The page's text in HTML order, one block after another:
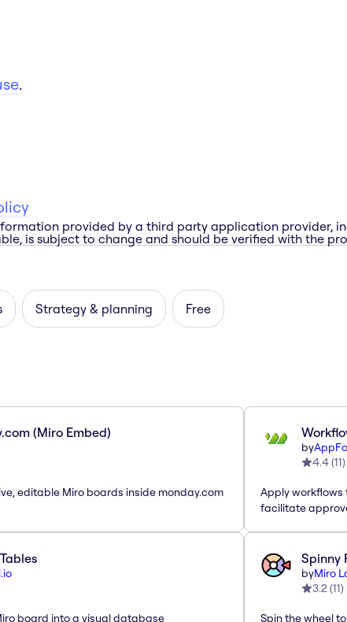
.
provided by a third party application provider,
is subject to change and should be verified with the
Strategy & planning Free
(Miro Embed)
editable Miro boards inside monday.com
by
4.4(11)
Apply workflows
facilitate
board into a visual database
Spinny
byMiro
3.2(11)
Spin the wheel